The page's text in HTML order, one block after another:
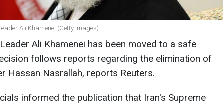
Ali Khamenei (Getty Images)
Ali Khamenei has been moved to a safe
follows reports regarding the elimination of
Hassan Nasrallah, reports Reuters.
informed the publication that Iran's Supreme